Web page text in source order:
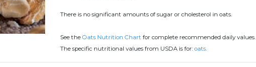
There is no significant amounts of sugar or cholesterol in oats.
See the Oats Nutrition Chart for complete recommended daily values.
The specific nutritional values from USDA is for: oats.